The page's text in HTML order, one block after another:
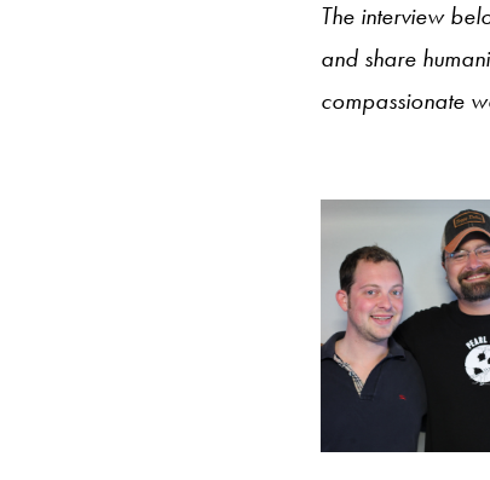
The interview
and share
compassionate